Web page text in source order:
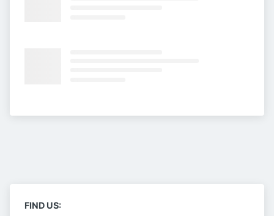
FIND US: